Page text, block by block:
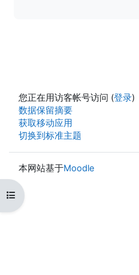
打开课程索引
您正在用访客帐号访问 (登录)
‎数据保留摘要‎
获取移动应用
切换到标准主题
本网站基于Moodle